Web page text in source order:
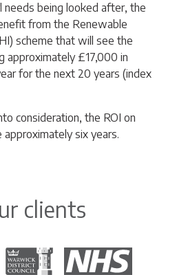
needs being looked after, the
from the Renewable
scheme that will see the
approximately £17,000 in
for the next 20 years (index
consideration, the ROI on
six years.
clients
Warwick District Council
The National Health